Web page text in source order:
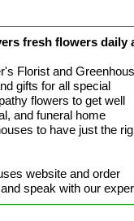
fresh flowers daily
Florist and
gifts for all special
flowers to get well
and funeral home
to have just the
website and order
speak with our